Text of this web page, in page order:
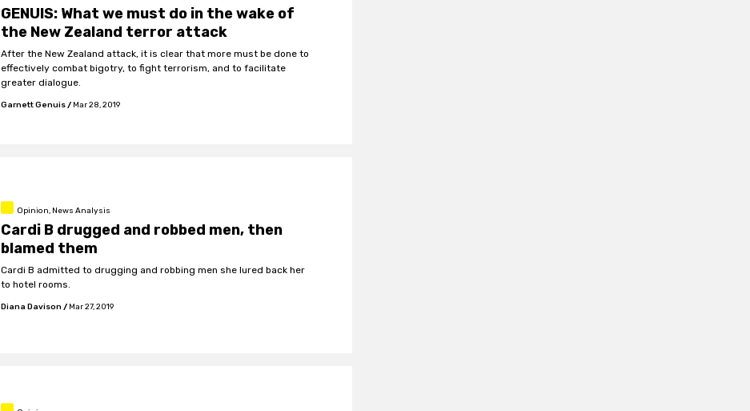
GENUIS: What we must do in the wake of
the New Zealand terror attack
After the New Zealand attack, it is clear that more must be done to
effectively combat bigotry, to fight terrorism, and to facilitate
greater dialogue.
Garnett Genuis/ Mar 28, 2019
Opinion, News Analysis
Cardi B drugged and robbed men, then
blamed them
Cardi B admitted to drugging and robbing men she lured back her
to hotel rooms.
Diana Davison / Mar 27, 2019